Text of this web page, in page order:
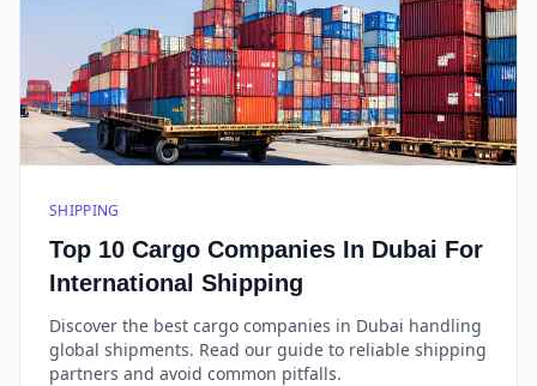
SHIPPING
Top 10 Cargo Companies In Dubai For
International Shipping
Discover the best cargo companies in Dubai handling
global shipments. Read our guide to reliable shipping
partners and avoid common pitfalls.